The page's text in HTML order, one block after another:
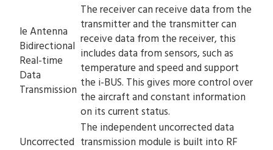
le Antenna
Bidirectional
Real-time
Data
Transmission
The receiver can receive data from the
transmitter and the transmitter can
receive data from the receiver, this
includes data from sensors, such as
temperature and speed and support
the i-BUS. This gives more control over
the aircraft and constant information
on its current status.
Uncorrected
The independent uncorrected data
transmission module is built into RF